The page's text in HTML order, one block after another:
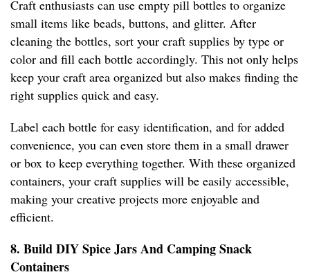
Craft enthusiasts can use empty pill bottles to organize
small items like beads, buttons, and glitter. After
cleaning the bottles, sort your craft supplies by type or
color and fill each bottle accordingly. This not only helps
keep your craft area organized but also makes finding the
right supplies quick and easy.
Label each bottle for easy identification, and for added
convenience, you can even store them in a small drawer
or box to keep everything together. With these organized
containers, your craft supplies will be easily accessible,
making your creative projects more enjoyable and
efficient.
8. Build DIY Spice Jars And Camping Snack
Containers